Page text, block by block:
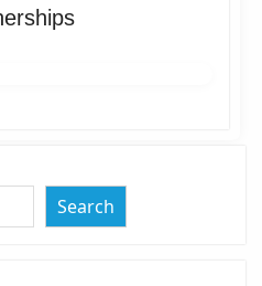
Search